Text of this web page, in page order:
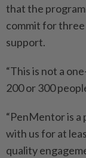
that the
commit for
support.
“This is not a
200 or 300
“PenMentor is
with us for at
quality